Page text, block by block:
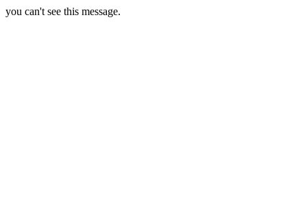
you can't see this message.